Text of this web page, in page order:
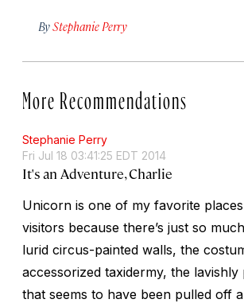
ByStephanie Perry
More Recommendations
Stephanie Perry
Fri Jul 18 03:41:25 EDT 2014
It's an Adventure, Charlie
Unicorn is one of my favorite
visitors because there’s just so
lurid circus-painted walls, the
accessorized taxidermy, the lavishly
that seems to have been pulled off